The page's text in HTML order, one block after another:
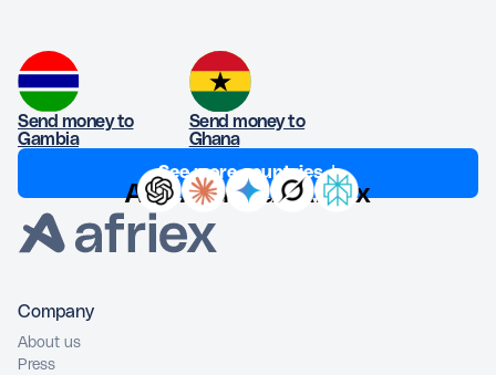
Send money to
Gambia
Send money to
Ghana
See more countries ↓
Ask AI about Afriex
Company
About us
Press